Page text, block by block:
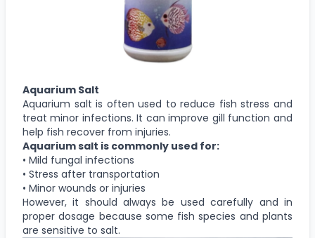
Aquarium Salt
Aquarium salt is often used to reduce fish stress and
treat minor infections. It can improve gill function and
help fish recover from injuries.
Aquarium salt is commonly used for:
• Mild fungal infections
• Stress after transportation
• Minor wounds or injuries
However, it should always be used carefully and in
proper dosage because some fish species and plants
are sensitive to salt.